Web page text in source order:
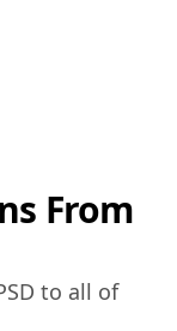
From
to all of